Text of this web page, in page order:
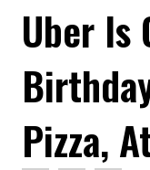
Uber Is
Pizza,